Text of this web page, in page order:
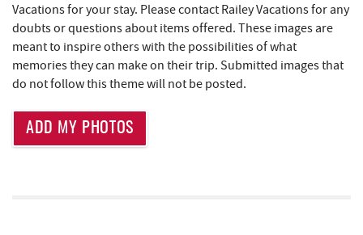
Adventure Sports Center International
(ASCI)
1.89 mi
Garrett 8 Cinemas 1.90 mi
Uno Pizzeria & Grill
Vacations for your stay. Please contact Railey Vacations for any
doubts or questions about items offered. These images are
meant to inspire others with the possibilities of what
memories they can make on their trip. Submitted images that
do not follow this theme will not be posted.
ADD MY PHOTOS